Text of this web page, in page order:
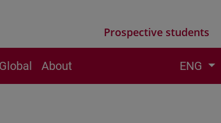
Prospective students
Global About ENG